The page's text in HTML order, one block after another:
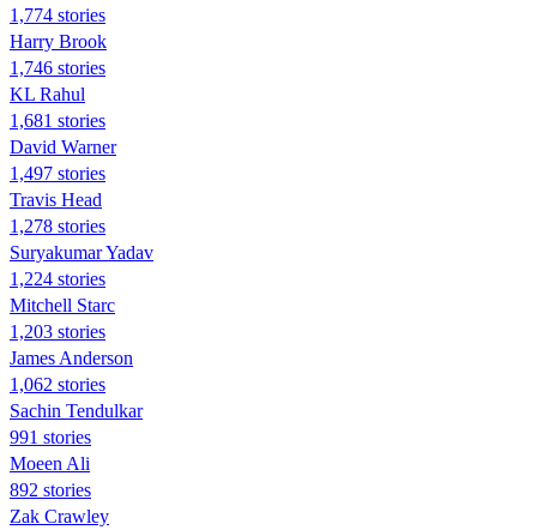
1,774 stories
Harry Brook
1,746 stories
KL Rahul
1,681 stories
David Warner
1,497 stories
Travis Head
1,278 stories
Suryakumar Yadav
1,224 stories
Mitchell Starc
1,203 stories
James Anderson
1,062 stories
Sachin Tendulkar
991 stories
Moeen Ali
892 stories
Zak Crawley